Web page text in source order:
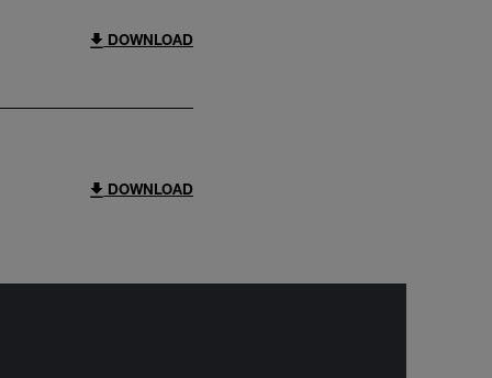
DOWNLOAD
DOWNLOAD